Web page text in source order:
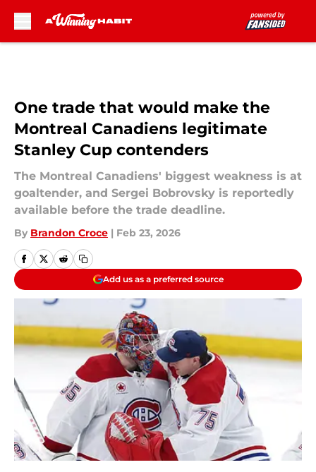
One trade that would make the
Montreal Canadiens legitimate
Stanley Cup contenders
The Montreal Canadiens' biggest weakness is at
goaltender, and Sergei Bobrovsky is reportedly
available before the trade deadline.
By Brandon Croce | Feb 23, 2026
Add us as a preferred source